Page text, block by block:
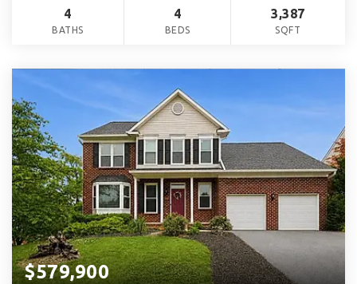
4
BATHS
4
BEDS
3,387
SQFT
$579,900